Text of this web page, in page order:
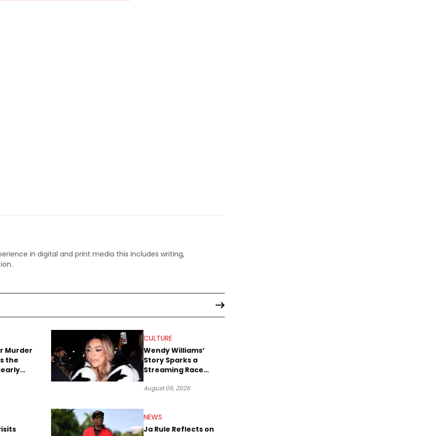
in digital and print media this includes writing,
Murder
the
CULTURE
Wendy Williams’
Story Sparks a
Streaming Race
and Netflix
August 06, 2026
NEWS
Ja Rule Reflects on